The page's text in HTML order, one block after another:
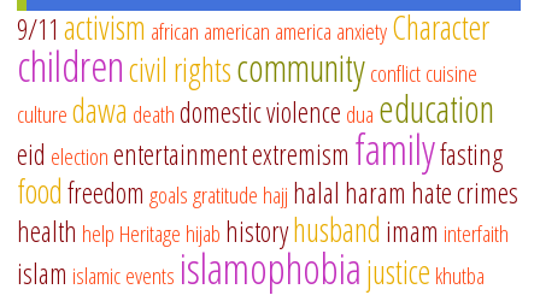
9/11 activism african american america anxietyCharacter
childrencivil rightscommunityconflictcuisine
culturedawa deathdomestic violence dua education
eid electionentertainmentextremism familyfasting
foodfreedom goalsgratitude hajj halal haram hate crimes
health help Heritage hijab historyhusband imam interfaith
islam islamic events islamophobiajustice khutba